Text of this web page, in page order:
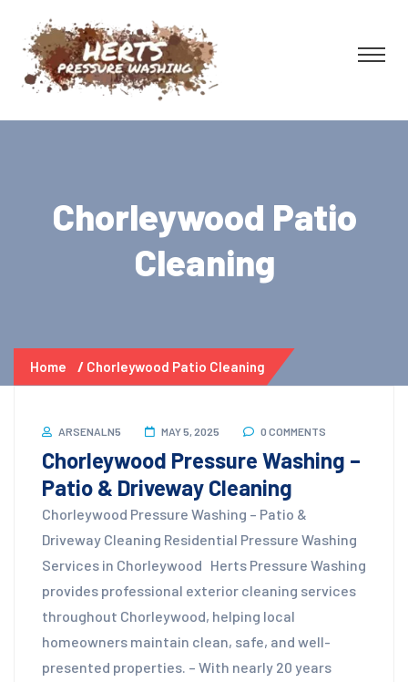
Chorleywood Patio
Cleaning
Home Chorleywood Patio Cleaning
ARSENALN5 MAY 5, 2025 0 COMMENTS
Chorleywood Pressure Washing –
Patio & Driveway Cleaning
Chorleywood Pressure Washing – Patio &
Driveway Cleaning Residential Pressure Washing
Services in Chorleywood Herts Pressure Washing
provides professional exterior cleaning services
throughout Chorleywood, helping local
homeowners maintain clean, safe, and well-
presented properties. – With nearly 20 years